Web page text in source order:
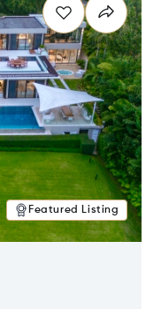
Featured Listing